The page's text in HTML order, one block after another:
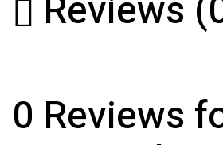
Reviews
0 Reviews